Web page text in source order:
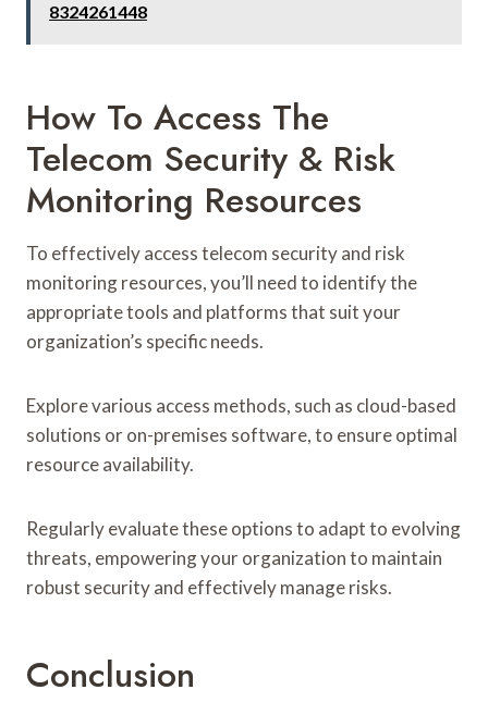
8324261448
How To Access The
Telecom Security & Risk
Monitoring Resources
To effectively access telecom security and risk
monitoring resources, you’ll need to identify the
appropriate tools and platforms that suit your
organization’s specific needs.
Explore various access methods, such as cloud-based
solutions or on-premises software, to ensure optimal
resource availability.
Regularly evaluate these options to adapt to evolving
threats, empowering your organization to maintain
robust security and effectively manage risks.
Conclusion